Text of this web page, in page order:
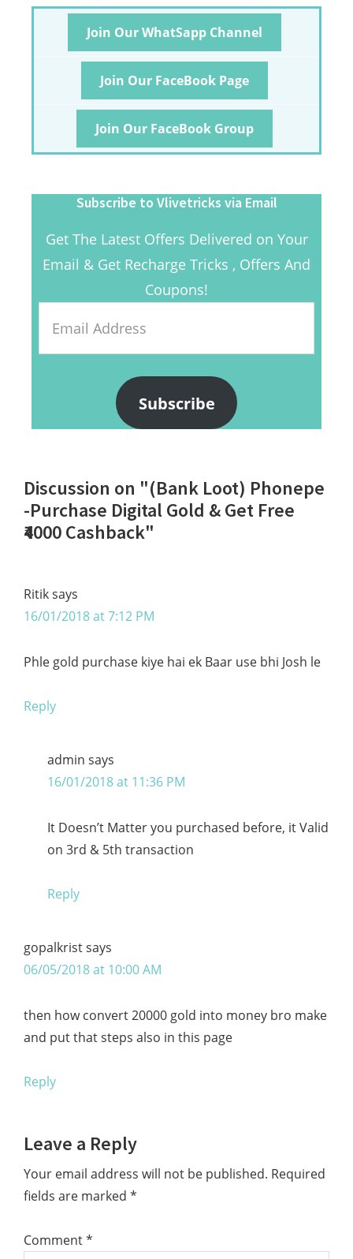
Join Our WhatSapp Channel
Join Our FaceBook Page
Join Our FaceBook Group
Subscribe to Vlivetricks via Email
Get The Latest Offers Delivered on Your
Email & Get Recharge Tricks , Offers And
Coupons!
Address
Subscribe
Reader
Interactions
Discussion on "(Bank Loot) Phonepe
-Purchase Digital Gold & Get Free
₹4000 Cashback"
Ritiksays
16/01/2018 at 7:12 PM
Phle gold purchase kiye hai ek Baar use bhi Josh le
Reply
admin says
16/01/2018 at 11:36 PM
It Doesn’t Matter you purchased before, it Valid
on 3rd & 5th transaction
Reply
gopalkristsays
06/05/2018 at 10:00 AM
then how convert 20000 gold into money bro make
and put that steps also in this page
Reply
Leave a Reply
Your email address will not be published. Required
fields are marked *
Comment*